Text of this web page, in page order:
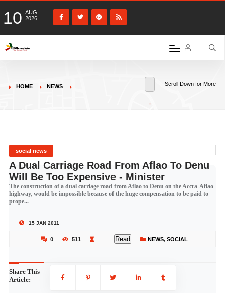
10 AUG
2026
HOME NEWS Scroll Down for More
social news
A Dual Carriage Road From Aflao To Denu
Will Be Too Expensive - Minister
The construction of a dual carriage road from Aflao to Denu on the Accra-Aflao
highway, would be impossible because of the huge compensation to be paid to
prope...
15 JAN 2011
0 511 Read NEWS, SOCIAL
Share This
Article: